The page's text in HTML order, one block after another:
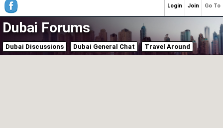
Dubai Forums
Dubai Discussions Dubai General Chat Travel Around
Go To
Join
Login